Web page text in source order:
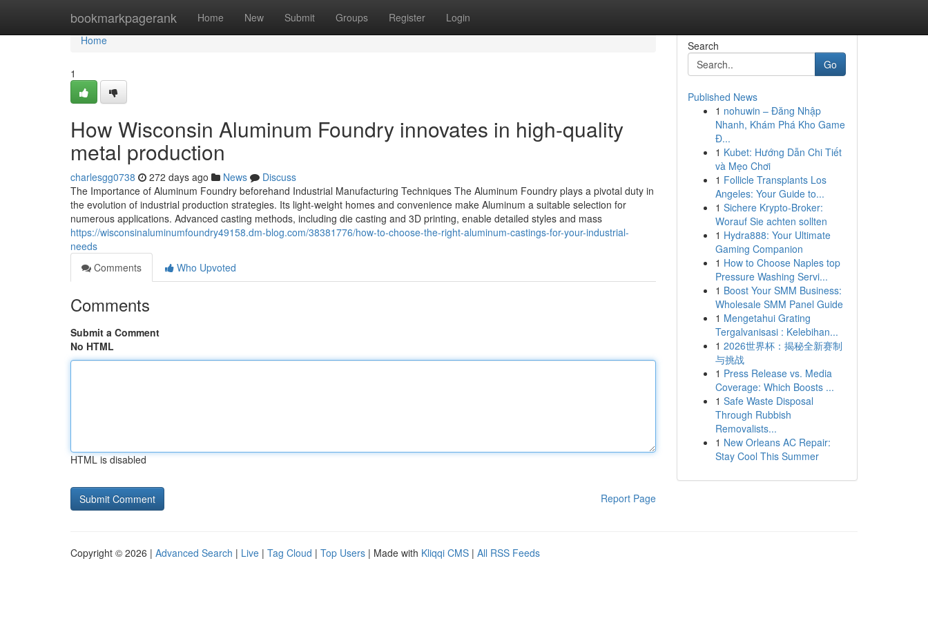
bookmarkpagerank Home New Submit Groups Register Login
Home
Home
1
How Wisconsin Aluminum Foundry innovates in high-quality
metal production
charlesgg0738 272 days ago News
Discuss
The Importance of Aluminum Foundry beforehand Industrial Manufacturing Techniques The Aluminum Foundry plays a pivotal duty in
the evolution of industrial production strategies. Its light-weight homes and convenience make Aluminum a suitable selection for
numerous applications. Advanced casting methods, including die casting and 3D printing, enable detailed styles and mass
https://wisconsinaluminumfoundry49158.dm-blog.com/38381776/how-to-choose-the-right-aluminum-castings-for-your-industrial-
needs
Comments
Who Upvoted
Comments
Submit a Comment
No HTML
HTML is disabled
Report Page
Search
Go
Published News
1 nohuwin – Đăng Nhập
Nhanh, Khám Phá Kho Game
Đ...
1 Kubet: Hướng Dẫn Chi Tiết
và Mẹo Chơi
1 Follicle Transplants Los
Angeles: Your Guide to...
1 Sichere Krypto-Broker:
Worauf Sie achten sollten
1 Hydra888: Your Ultimate
Gaming Companion
1 How to Choose Naples top
Pressure Washing Servi...
1 Boost Your SMM Business:
Wholesale SMM Panel Guide
1 Mengetahui Grating
Tergalvanisasi : Kelebihan...
1 2026世界杯：揭秘全新赛制
与挑战
1 Press Release vs. Media
Coverage: Which Boosts ...
1 Safe Waste Disposal
Through Rubbish
Removalists...
1 New Orleans AC Repair:
Stay Cool This Summer
Copyright © 2026 | Advanced Search | Live | Tag Cloud | Top Users | Made with Kliqqi CMS | All RSS Feeds